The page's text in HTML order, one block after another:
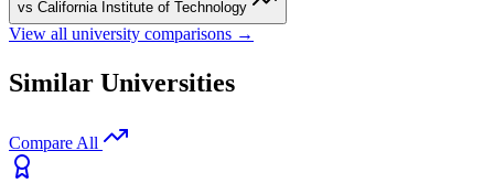
vs California Institute of Technology
View all university comparisons →
Similar Universities
Compare All